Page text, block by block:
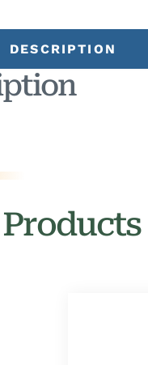
DESCRIPTION